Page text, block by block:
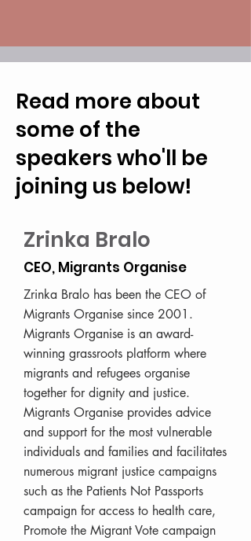
Read more about
some of the
speakers who'll be
joining us below!
Zrinka Bralo
CEO, Migrants Organise
Zrinka Bralo has been the CEO of
Migrants Organise since 2001.
Migrants Organise is an award-
winning grassroots platform where
migrants and refugees organise
together for dignity and justice.
Migrants Organise provides advice
and support for the most vulnerable
individuals and families and facilitates
numerous migrant justice campaigns
such as the Patients Not Passports
campaign for access to health care,
Promote the Migrant Vote campaign